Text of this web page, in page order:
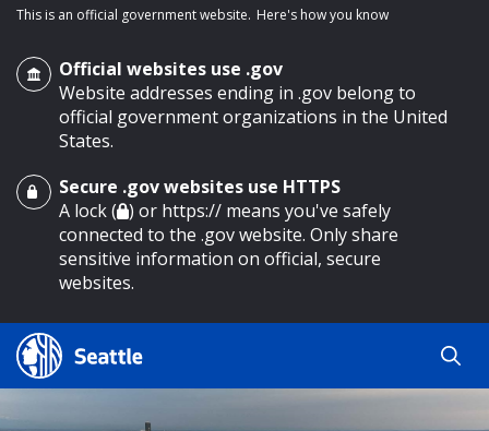
main content
This is an official government website. Here's how you know
Official websites use .gov
Website addresses ending in .gov belong to
official government organizations in the United
States.
Secure .gov websites use HTTPS
A lock ( ) or https:// means you've safely
connected to the .gov website. Only share
sensitive information on official, secure
websites.
Search Results
Search
Search
by